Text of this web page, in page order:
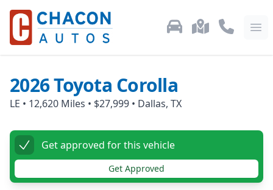
Used Car Inventory
LocationsCall Us:
2026Toyota Corolla
LE • 12,620 Miles • $27,999 • Dallas, TX
Get approved for this vehicle
Get Approved